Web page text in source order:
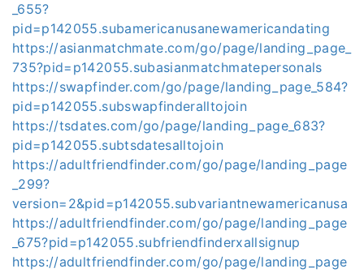
_655?
pid=p142055.subamericanusanewamericandating
https://asianmatchmate.com/go/page/landing_page_
735?pid=p142055.subasianmatchmatepersonals
https://swapfinder.com/go/page/landing_page_584?
pid=p142055.subswapfinderalltojoin
https://tsdates.com/go/page/landing_page_683?
pid=p142055.subtsdatesalltojoin
https://adultfriendfinder.com/go/page/landing_page
_299?
version=2&pid=p142055.subvariantnewamericanusa
https://adultfriendfinder.com/go/page/landing_page
_675?pid=p142055.subfriendfinderxallsignup
https://adultfriendfinder.com/go/page/landing_page